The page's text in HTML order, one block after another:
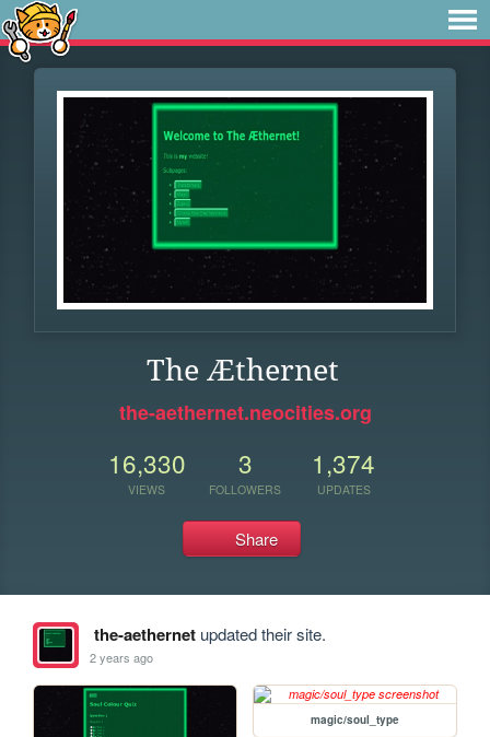
The Æthernet
the-aethernet.neocities.org
16,330
VIEWS
3
FOLLOWERS
1,374
UPDATES
Share
the-aethernetupdated their site.
2 years ago
magic/soul_type